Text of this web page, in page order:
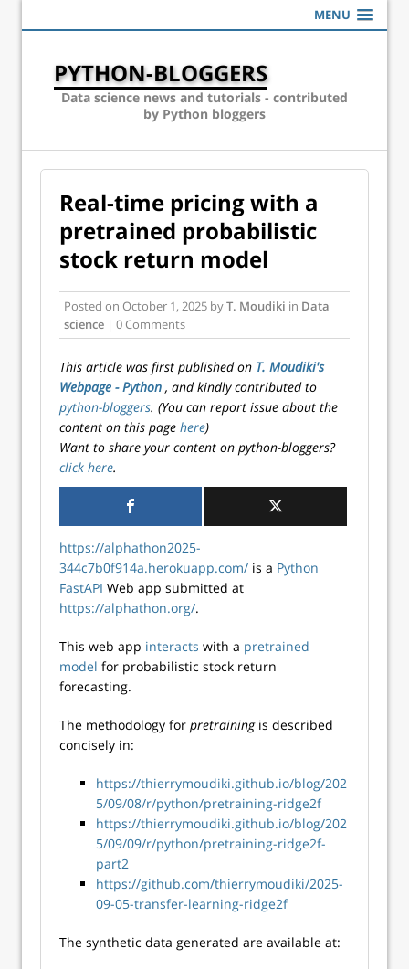
MENU
PYTHON-BLOGGERS
Data science news and tutorials - contributed
by Python bloggers
Real-time pricing with a
pretrained probabilistic
stock return model
Posted on October 1, 2025 byT. Moudiki in Data
science | 0 Comments
This article was first published on T. Moudiki's
Webpage - Python , and kindly contributed to
python-bloggers. (You can report issue about the
content on this page here)
Want to share your content on python-bloggers?
click here.
https://alphathon2025-
344c7b0f914a.herokuapp.com/ is a Python
FastAPI Web app submitted at
https://alphathon.org/.
This web app interacts with a pretrained
model for probabilistic stock return
forecasting.
The methodology for pretrainingis described
concisely in:
https://thierrymoudiki.github.io/blog/202
5/09/08/r/python/pretraining-ridge2f
https://thierrymoudiki.github.io/blog/202
5/09/09/r/python/pretraining-ridge2f-
part2
https://github.com/thierrymoudiki/2025-
09-05-transfer-learning-ridge2f
The synthetic data generated are available at: